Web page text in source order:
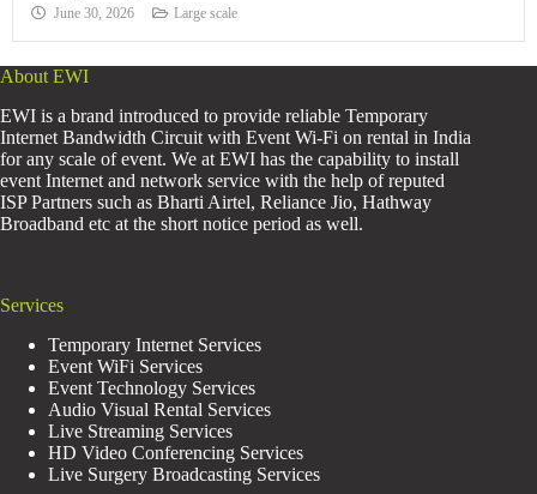
June 30, 2026 Large scale
About EWI
EWI is a brand introduced to provide reliable Temporary
Internet Bandwidth Circuit with Event Wi-Fi on rental in India
for any scale of event. We at EWI has the capability to install
event Internet and network service with the help of reputed
ISP Partners such as Bharti Airtel, Reliance Jio, Hathway
Broadband etc at the short notice period as well.
Services
Temporary Internet Services
Event WiFi Services
Event Technology Services
Audio Visual Rental Services
Live Streaming Services
HD Video Conferencing Services
Live Surgery Broadcasting Services